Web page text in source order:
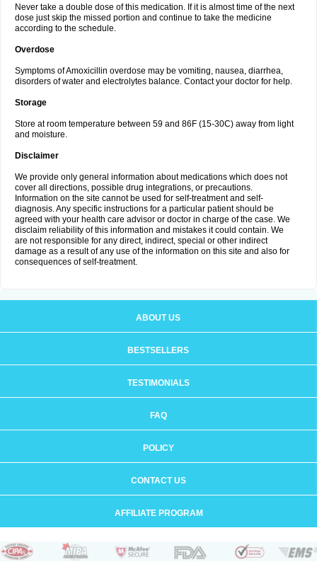
Never take a double dose of this medication. If it is almost time of the next
dose just skip the missed portion and continue to take the medicine
according to the schedule.
Overdose
Symptoms of Amoxicillin overdose may be vomiting, nausea, diarrhea,
disorders of water and electrolytes balance. Contact your doctor for help.
Storage
Store at room temperature between 59 and 86F (15-30C) away from light
and moisture.
Disclaimer
We provide only general information about medications which does not
cover all directions, possible drug integrations, or precautions.
Information on the site cannot be used for self-treatment and self-
diagnosis. Any specific instructions for a particular patient should be
agreed with your health care advisor or doctor in charge of the case. We
disclaim reliability of this information and mistakes it could contain. We
are not responsible for any direct, indirect, special or other indirect
damage as a result of any use of the information on this site and also for
consequences of self-treatment.
ABOUT US
BESTSELLERS
TESTIMONIALS
FAQ
POLICY
CONTACT US
AFFILIATE PROGRAM